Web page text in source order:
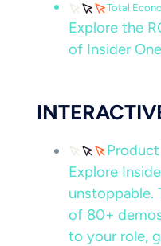
Total
Explore the
of Insider One
Explore
unstoppable.
of 80+
to your role,